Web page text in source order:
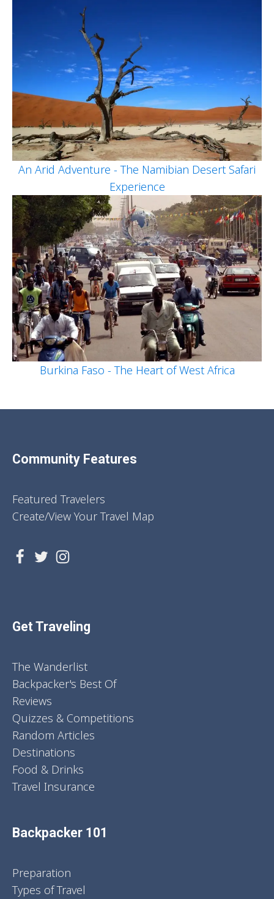
An Arid Adventure - The Namibian Desert Safari
Experience
Burkina Faso - The Heart of West Africa
Community Features
Featured Travelers
Create/View Your Travel Map
Get Traveling
The Wanderlist
Backpacker's Best Of
Reviews
Quizzes & Competitions
Random Articles
Destinations
Food & Drinks
Travel Insurance
Backpacker 101
Preparation
Types of Travel